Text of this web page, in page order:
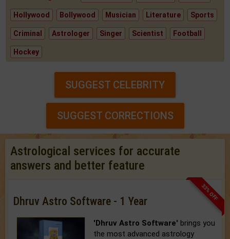
Hollywood Bollywood Musician Literature Sports
Criminal Astrologer Singer Scientist Football
Hockey
SUGGEST CELEBRITY
SUGGEST CORRECTIONS
Astrological services for accurate
answers and better feature
33% OFF
Dhruv Astro Software - 1 Year
'Dhruv Astro Software' brings you
the most advanced astrology